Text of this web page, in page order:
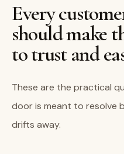
Every
should make
to trust and
These are the practical
door is meant to resolve
drifts away.